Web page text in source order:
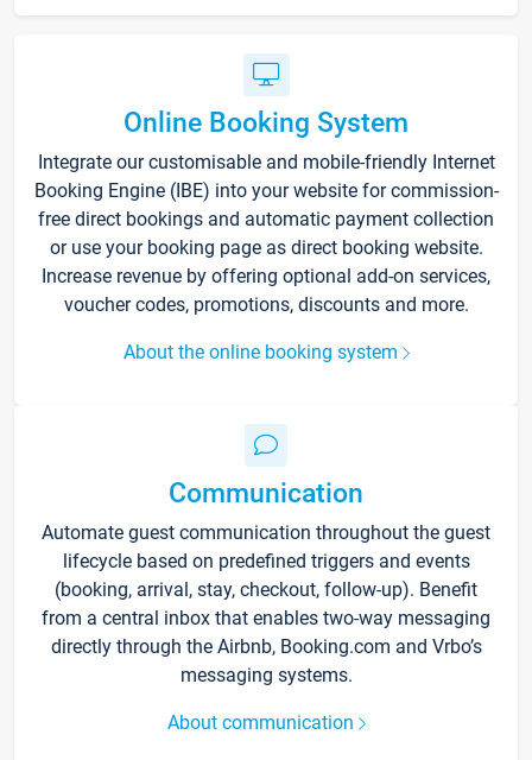
Online Booking System
Integrate our customisable and mobile-friendly Internet
Booking Engine (IBE) into your website for commission-
free direct bookings and automatic payment collection
or use your booking page as direct booking website.
Increase revenue by offering optional add-on services,
voucher codes, promotions, discounts and more.
About the online booking system
Communication
Automate guest communication throughout the guest
lifecycle based on predefined triggers and events
(booking, arrival, stay, checkout, follow-up). Benefit
from a central inbox that enables two-way messaging
directly through the Airbnb, Booking.com and Vrbo’s
messaging systems.
About communication